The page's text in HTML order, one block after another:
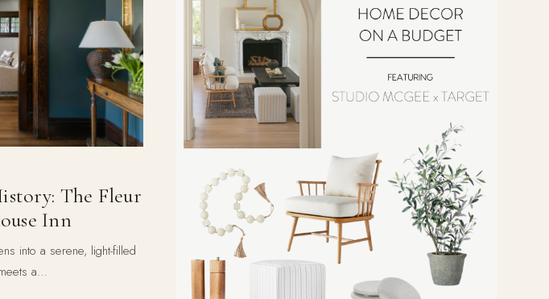
The Fleur
Inn
into a serene, light-filled
a…